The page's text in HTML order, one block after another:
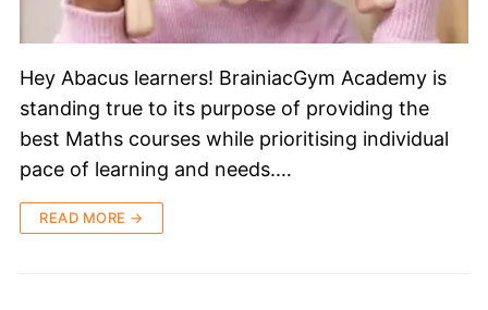
Hey Abacus learners! BrainiacGym Academy is
standing true to its purpose of providing the
best Maths courses while prioritising individual
pace of learning and needs.…
READ MORE →